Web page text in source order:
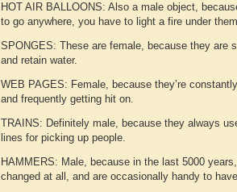
HOT AIR BALLOONS: Also a male object,
to go anywhere, you have to light a fire under
SPONGES: These are female, because they are
and retain water.
WEB PAGES: Female, because they’re
and frequently getting hit on.
TRAINS: Definitely male, because they always
lines for picking up people.
HAMMERS: Male, because in the last 5000
changed at all, and are occasionally handy to